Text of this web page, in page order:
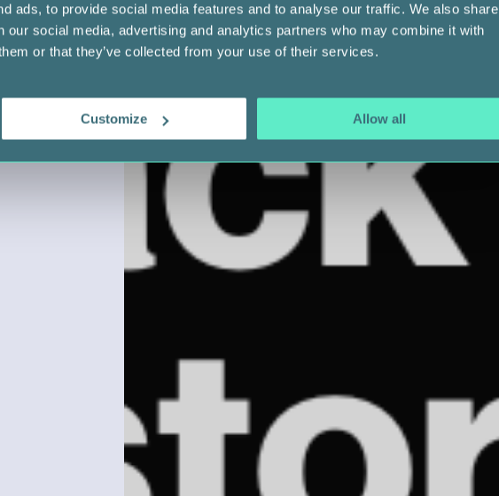
ads, to provide social media features and to analyse our traffic. We also share
our social media, advertising and analytics partners who may combine it with
or that they’ve collected from your use of their services.
Customize Allow all